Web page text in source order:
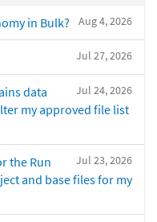
Aug 4, 2026
in Bulk?
Jul 27, 2026
Jul 24, 2026
data
my approved file list
Jul 23, 2026
the Run
and base files for my